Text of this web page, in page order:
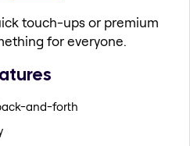
touch-ups or premium
for everyone.
and-forth